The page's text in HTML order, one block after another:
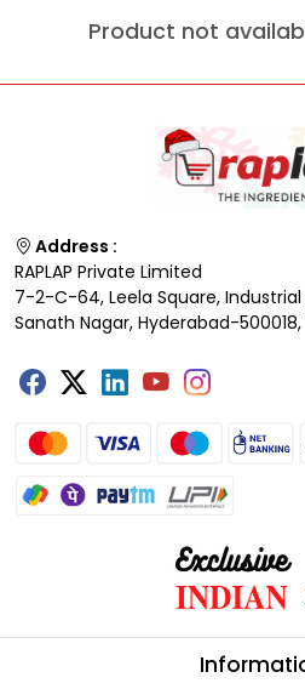
Product not
Address :
RAPLAP Private Limited
7-2-C-64, Leela Square, Industrial
Sanath Nagar, Hyderabad-